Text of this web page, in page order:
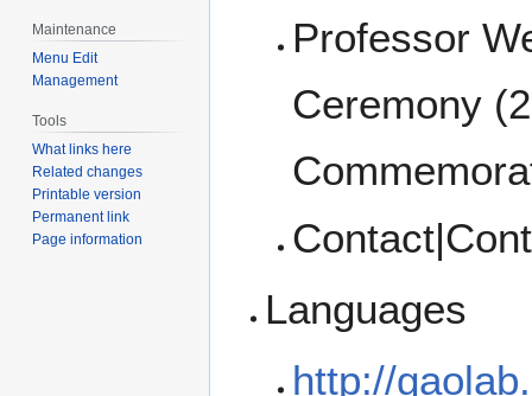
Professor
Ceremony
Languages
http://
Maintenance
Menu Edit
Management
Tools
What links here
Related changes
Printable version
Permanent link
Page information